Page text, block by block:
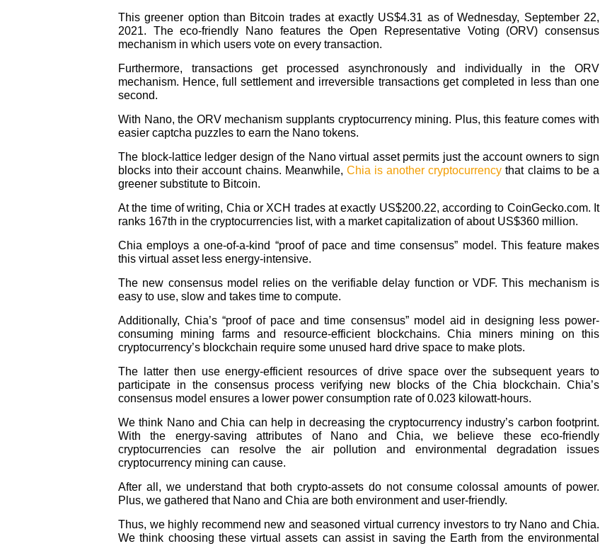
This greener option than Bitcoin trades at exactly US$4.31 as of Wednesday, September 22,
2021. The eco-friendly Nano features the Open Representative Voting (ORV) consensus
mechanism in which users vote on every transaction.
Furthermore, transactions get processed asynchronously and individually in the ORV
mechanism. Hence, full settlement and irreversible transactions get completed in less than one
second.
With Nano, the ORV mechanism supplants cryptocurrency mining. Plus, this feature comes with
easier captcha puzzles to earn the Nano tokens.
The block-lattice ledger design of the Nano virtual asset permits just the account owners to sign
blocks into their account chains. Meanwhile, Chia is another cryptocurrency that claims to be a
greener substitute to Bitcoin.
At the time of writing, Chia or XCH trades at exactly US$200.22, according to CoinGecko.com. It
ranks 167th in the cryptocurrencies list, with a market capitalization of about US$360 million.
Chia employs a one-of-a-kind “proof of pace and time consensus” model. This feature makes
this virtual asset less energy-intensive.
The new consensus model relies on the verifiable delay function or VDF. This mechanism is
easy to use, slow and takes time to compute.
Additionally, Chia’s “proof of pace and time consensus” model aid in designing less power-
consuming mining farms and resource-efficient blockchains. Chia miners mining on this
cryptocurrency’s blockchain require some unused hard drive space to make plots.
The latter then use energy-efficient resources of drive space over the subsequent years to
participate in the consensus process verifying new blocks of the Chia blockchain. Chia’s
consensus model ensures a lower power consumption rate of 0.023 kilowatt-hours.
We think Nano and Chia can help in decreasing the cryptocurrency industry’s carbon footprint.
With the energy-saving attributes of Nano and Chia, we believe these eco-friendly
cryptocurrencies can resolve the air pollution and environmental degradation issues
cryptocurrency mining can cause.
After all, we understand that both crypto-assets do not consume colossal amounts of power.
Plus, we gathered that Nano and Chia are both environment and user-friendly.
Thus, we highly recommend new and seasoned virtual currency investors to try Nano and Chia.
We think choosing these virtual assets can assist in saving the Earth from the environmental